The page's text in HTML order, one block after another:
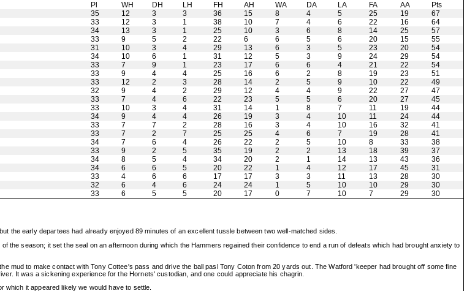
Pl WH DH LH FH AH WA DA LA FA AA
Pts
35 12 3 3 36 15 8 4 5 25 19
67
33 12 3 1 38 10 7 4 6 22 16
64
34 13 3 1 25 10 3 6 8 14 25
57
33 9 5 2 22 6 6 5 6 20 15
55
31 10 3 4 29 13 6 3 5 23 20
54
34 10 6 1 31 12 5 3 9 24 29
54
33 7 9 1 23 17 6 6 4 21 22
54
33 9 4 4 25 16 6 2 8 19 23
51
33 12 2 3 28 14 2 5 9 10 22
49
32 9 4 2 29 12 4 4 9 22 27
47
33 7 4 6 22 23 5 5 6 20 27
45
33 10 3 4 31 14 1 8 7 11 19
44
34 9 4 4 26 19 3 4 10 11 24
44
33 7 7 2 28 16 3 4 10 16 32
41
33 7 2 7 25 25 4 6 7 19 28
41
34 7 6 4 26 22 2 5 10 8 33
38
33 9 2 5 35 19 2 2 13 18 39
37
34 8 5 4 34 20 2 1 14 13 43
36
34 6 6 5 20 22 1 4 12 17 45
31
33 4 6 6 17 17 3 3 11 13 28
30
32 6 4 6 24 24 1 5 10 10 29
30
33 6 5 5 20 17 0 7 10 7 29 30
the early departees had already enjoyed 89 minutes of an excellent tussle between two well-matched sides.
the season; it set the seal on an afternoon during which the Hammers regained their confidence to end a run of defeats which had brought anxiety to
mud to make contact with Tony Cottee's pass and drive the ball pasl Tony Coton from 20 yards out. The Watford 'keeper had brought off some fine
It was a sickening experience for the Hornets' custodian, and one could appreciate his chagrin.
which it appeared likely we would have to settle.